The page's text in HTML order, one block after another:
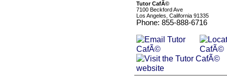
Tutor CafÃ©
7100 Beckford Ave
Los Angeles, California 91335
Phone: 855-888-6716